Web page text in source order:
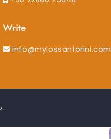
Write
info@mylossantorini.com